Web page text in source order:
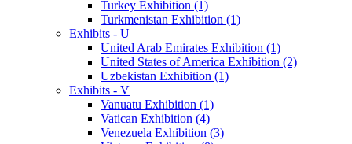
Turkey Exhibition (1)
Turkmenistan Exhibition (1)
Exhibits - U
United Arab Emirates Exhibition (1)
United States of America Exhibition (2)
Uzbekistan Exhibition (1)
Exhibits - V
Vanuatu Exhibition (1)
Vatican Exhibition (4)
Venezuela Exhibition (3)